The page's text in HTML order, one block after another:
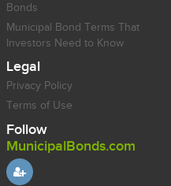
Bonds
Municipal Bond Terms That
Investors Need to Know
Legal
Privacy Policy
Terms of Use
Follow
MunicipalBonds.com